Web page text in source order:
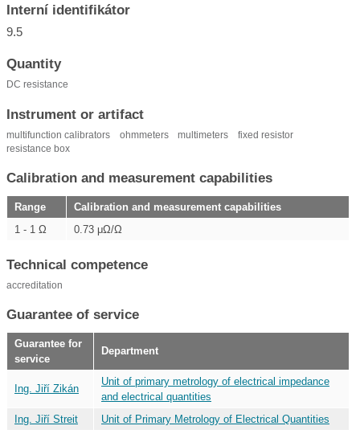
Interní identifikátor
9.5
Quantity
DC resistance
Instrument or artifact
multifunction calibrators ohmmeters multimeters
fixed resistor
resistance box
Calibration and measurement capabilities
Range
Calibration and measurement capabilities
1 - 1 Ω
0.73 μΩ/Ω
Technical competence
accreditation
Guarantee of service
Guarantee for
service
Department
Ing. Jiří Zikán
Unit of primary metrology of electrical impedance
and electrical quantities
Ing. Jiří Streit
Unit of Primary Metrology of Electrical Quantities